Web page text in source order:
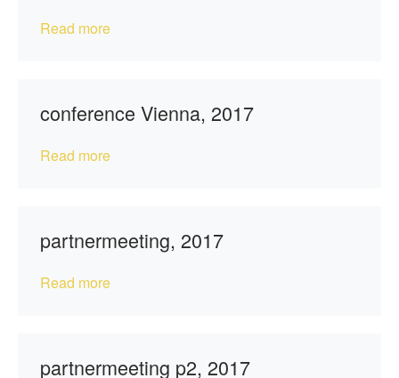
Read more
conference Vienna, 2017
Read more
partnermeeting, 2017
Read more
partnermeeting p2, 2017